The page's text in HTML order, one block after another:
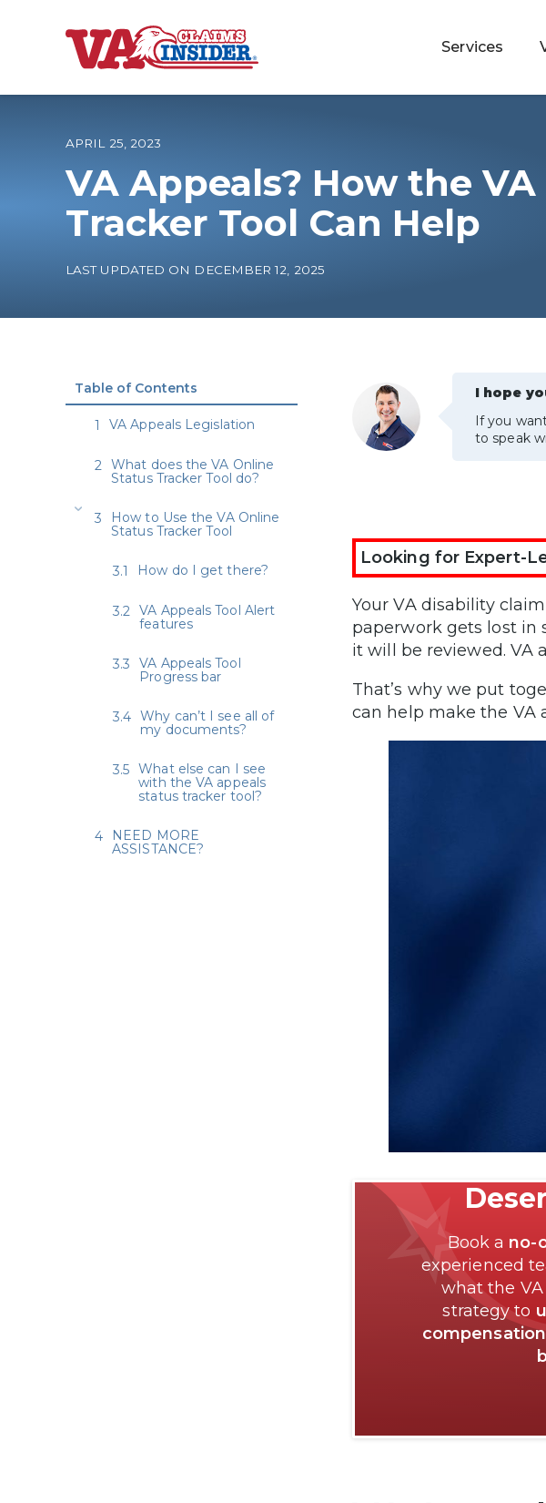
B
o
h
o
m
e
Services
Increase My VA Rating
APRIL 25, 2023
VA Appeals? How the
Tracker Tool Can Help
LAST UPDATED ON DECEMBER 12, 2025
I hope
If you
to speak
Looking for Expert-
Your VA disability
paperwork gets lost in
it will be reviewed. VA
That’s why we put
can help make the VA
Book a no-
experienced
what the
strategy to
compensation
Table of Contents
VA Appeals Legislation
What does the VA Online
Status Tracker Tool do?
How to Use the VA Online
Status Tracker Tool
How do I get there?
VA Appeals Tool Alert
features
VA Appeals Tool
Progress bar
Why can’t I see all of
my documents?
What else can I see
with the VA appeals
status tracker tool?
NEED MORE
ASSISTANCE?